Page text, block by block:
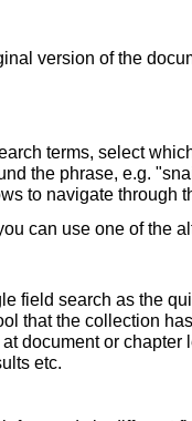
version of the
terms, select
the phrase, e.g.
to navigate through
can use one of the
field search as the
that the collection
document or
etc.